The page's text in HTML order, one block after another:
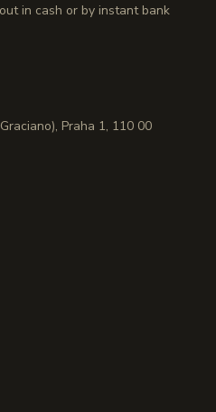
in cash or by instant bank
Praha 1, 110 00